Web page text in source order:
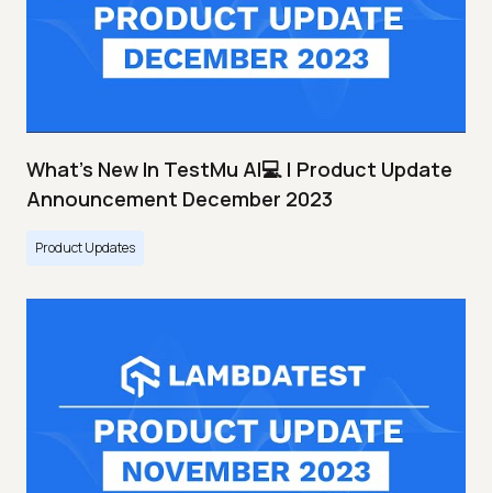
What's New In TestMu AI💻 | Product Update
Announcement December 2023
Product Updates